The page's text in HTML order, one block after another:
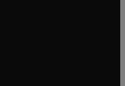
tab/window
window
tab/window